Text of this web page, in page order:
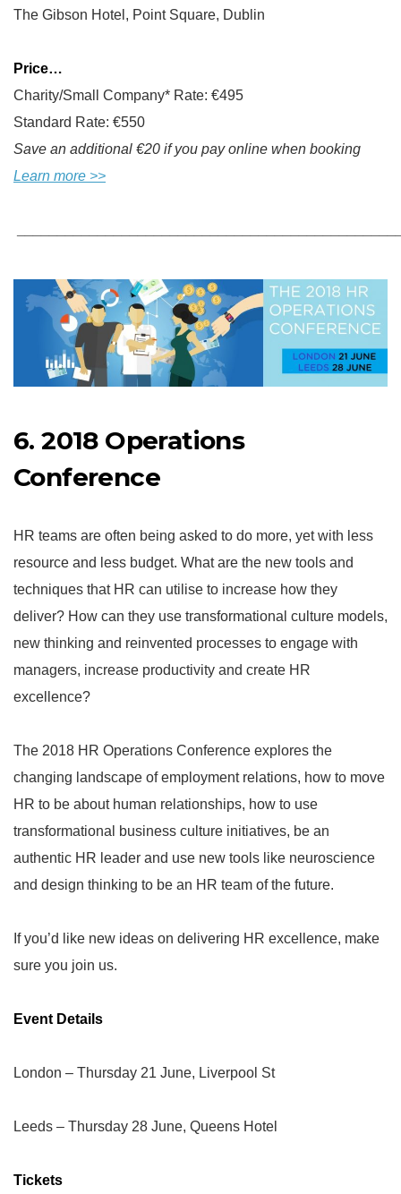
The Gibson Hotel, Point Square, Dublin
Price…
Charity/Small Company* Rate: €495
Standard Rate: €550
Save an additional €20 if you pay online when booking
Learn more >>
6. 2018 Operations
Conference
HR teams are often being asked to do more, yet with less
resource and less budget. What are the new tools and
techniques that HR can utilise to increase how they
deliver? How can they use transformational culture models,
new thinking and reinvented processes to engage with
managers, increase productivity and create HR
excellence?
The 2018 HR Operations Conference explores the
changing landscape of employment relations, how to move
HR to be about human relationships, how to use
transformational business culture initiatives, be an
authentic HR leader and use new tools like neuroscience
and design thinking to be an HR team of the future.
If you’d like new ideas on delivering HR excellence, make
sure you join us.
Event Details
London – Thursday 21 June, Liverpool St
Leeds – Thursday 28 June, Queens Hotel
Tickets